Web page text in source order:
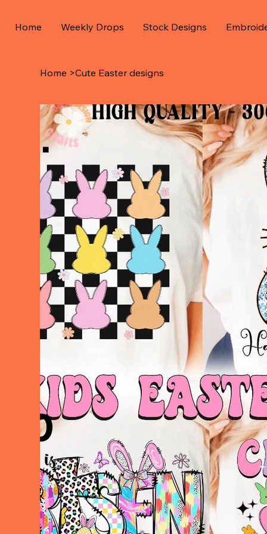
Home Weekly Drops Stock Designs
Home >Cute Easter designs